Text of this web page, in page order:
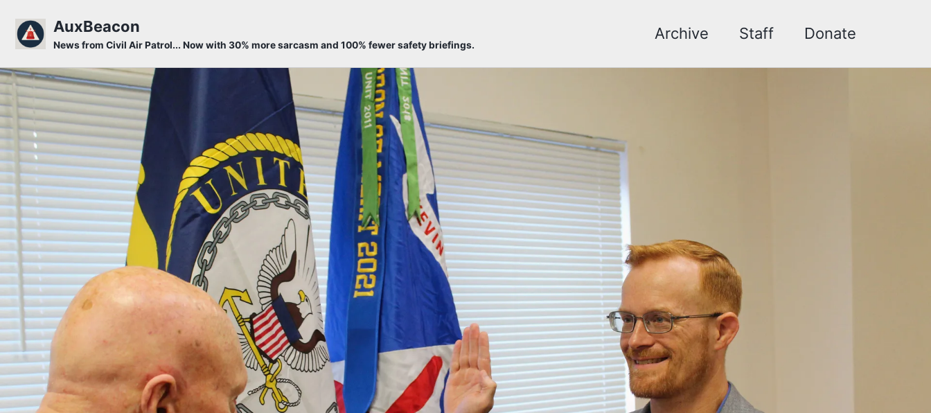
AuxBeacon
News from Civil Air Patrol... Now with 30% more sarcasm and 100% fewer safety briefings.
Archive Staff Donate